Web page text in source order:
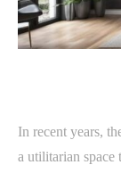
In recent years,
a utilitarian